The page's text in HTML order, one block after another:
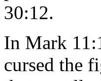
30:12.
In Mark
cursed the